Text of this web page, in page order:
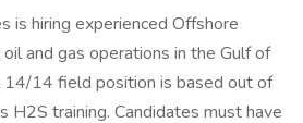
is hiring experienced Offshore
and gas operations in the Gulf of
14/14 field position is based out of
H2S training. Candidates must have